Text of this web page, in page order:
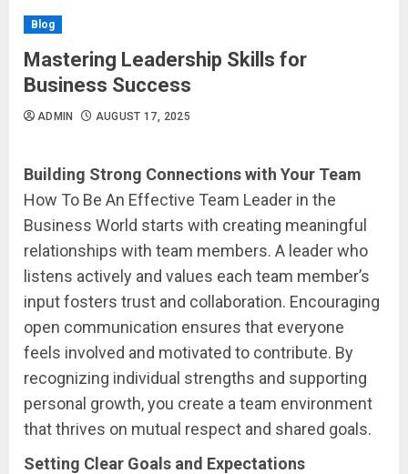
Blog
Mastering Leadership Skills for
Business Success
ADMIN AUGUST 17, 2025
Building Strong Connections with Your Team
How To Be An Effective Team Leader in the
Business World starts with creating meaningful
relationships with team members. A leader who
listens actively and values each team member’s
input fosters trust and collaboration. Encouraging
open communication ensures that everyone
feels involved and motivated to contribute. By
recognizing individual strengths and supporting
personal growth, you create a team environment
that thrives on mutual respect and shared goals.
Setting Clear Goals and Expectations